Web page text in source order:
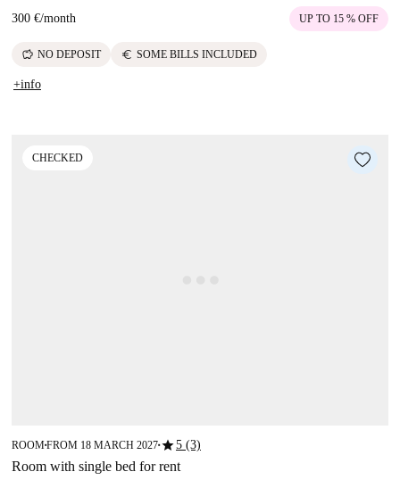
300 €/month UP TO 15 % OFF
savings NO DEPOSIT euro SOME BILLS INCLUDED
+info
CHECKED
ROOM■FROM 18 MARCH 2027■star5 (3)
Room with single bed for rent